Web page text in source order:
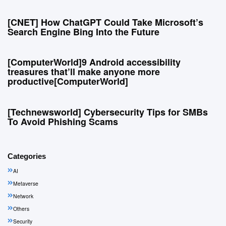
[CNET] How ChatGPT Could Take Microsoft’s
Search Engine Bing Into the Future
[ComputerWorld]9 Android accessibility
treasures that’ll make anyone more
productive[ComputerWorld]
[Technewsworld] Cybersecurity Tips for SMBs
To Avoid Phishing Scams
Categories
AI
Metaverse
Network
Others
Security